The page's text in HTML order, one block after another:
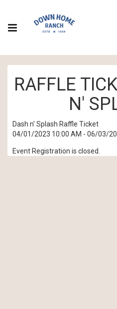
RAFFLE
N'
Dash n' Splash Raffle Ticket
04/01/2023 10:00 AM - 06/03/
Event Registration is closed.